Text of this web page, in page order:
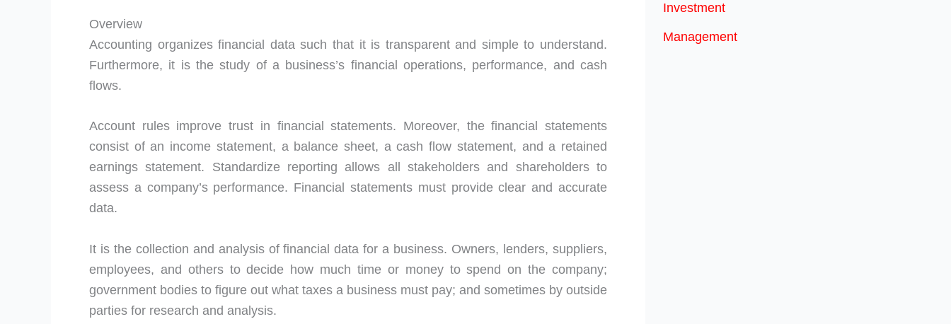
Overview
Accounting organizes financial data such that it is transparent and simple to understand.
Furthermore, it is the study of a business’s financial operations, performance, and cash
flows.
Account rules improve trust in financial statements. Moreover, the financial statements
consist of an income statement, a balance sheet, a cash flow statement, and a retained
earnings statement. Standardize reporting allows all stakeholders and shareholders to
assess a company’s performance. Financial statements must provide clear and accurate
data.
It is the collection and analysis of financial data for a business. Owners, lenders, suppliers,
employees, and others to decide how much time or money to spend on the company;
government bodies to figure out what taxes a business must pay; and sometimes by outside
parties for research and analysis.
Investment
Management